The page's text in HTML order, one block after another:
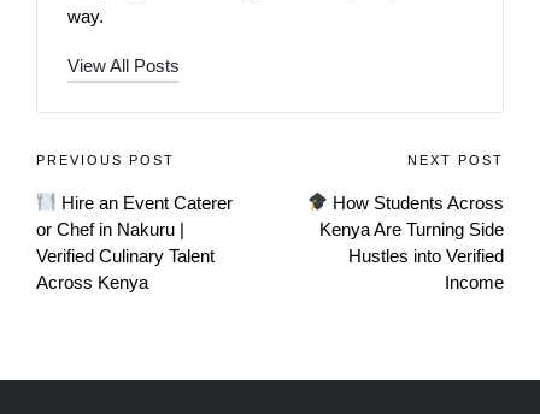
way.
View All Posts
PREVIOUS POST
Hire an Event Caterer
or Chef in Nakuru |
Verified Culinary Talent
Across Kenya
NEXT POST
How Students Across
Kenya Are Turning Side
Hustles into Verified
Income